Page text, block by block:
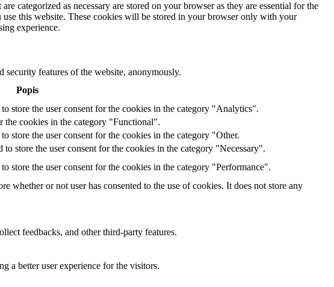
categorized as necessary are stored on your browser as they are essential for the
this website. These cookies will be stored in your browser only with your
experience.
security features of the website, anonymously.
Popis
store the user consent for the cookies in the category "Analytics".
the cookies in the category "Functional".
store the user consent for the cookies in the category "Other.
store the user consent for the cookies in the category "Necessary".
store the user consent for the cookies in the category "Performance".
whether or not user has consented to the use of cookies. It does not store any
feedbacks, and other third-party features.
a better user experience for the visitors.